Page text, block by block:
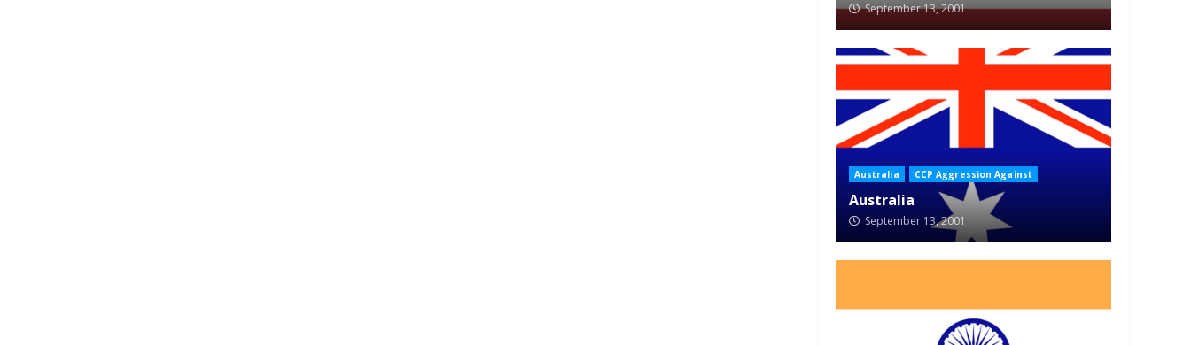
September 13, 2001
Australia CCP Aggression Against
Australia
September 13, 2001